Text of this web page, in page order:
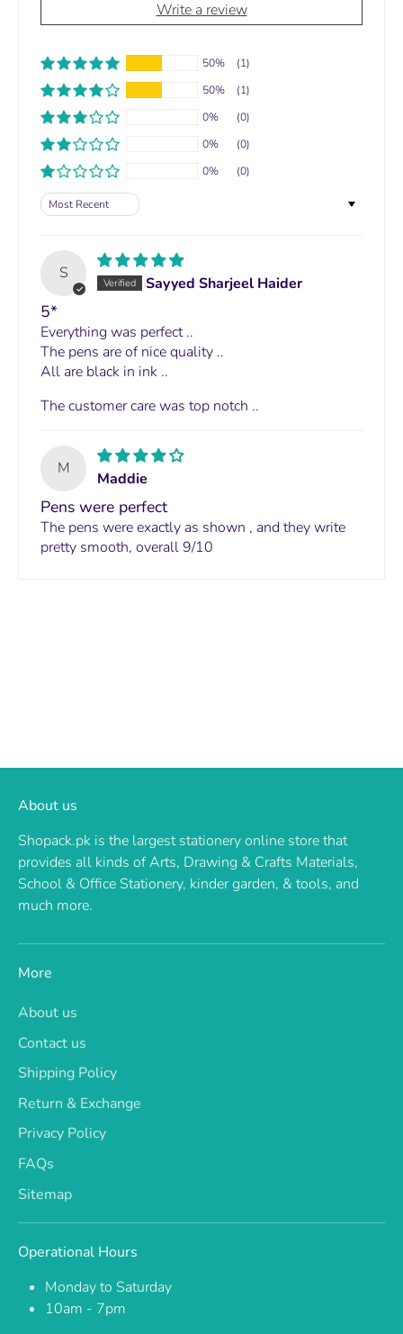
Write a review
50%
(1)
50%
(1)
0%
(0)
0%
(0)
0%
(0)
Sort by
S
Sayyed Sharjeel Haider
5*
Everything was perfect ..
The pens are of nice quality ..
All are black in ink ..
The customer care was top notch ..
M
Maddie
Pens were perfect
The pens were exactly as shown , and they write
pretty smooth, overall 9/10
About us
Shopack.pk is the largest stationery online store that
provides all kinds of Arts, Drawing & Crafts Materials,
School & Office Stationery, kinder garden, & tools, and
much more.
More
About us
Contact us
Shipping Policy
Return & Exchange
Privacy Policy
FAQs
Sitemap
Operational Hours
Monday to Saturday
10am - 7pm